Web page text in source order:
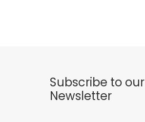
Subscribe to our
Newsletter